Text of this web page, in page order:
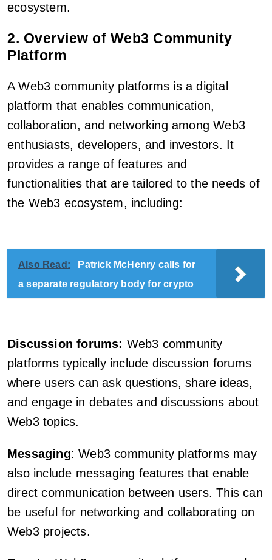
ecosystem.
2. Overview of Web3 Community
Platform
A Web3 community platforms is a digital
platform that enables communication,
collaboration, and networking among Web3
enthusiasts, developers, and investors. It
provides a range of features and
functionalities that are tailored to the needs of
the Web3 ecosystem, including:
Also Read:
Patrick McHenry calls for
a separate regulatory body for crypto
Discussion forums: Web3 community
platforms typically include discussion forums
where users can ask questions, share ideas,
and engage in debates and discussions about
Web3 topics.
Messaging: Web3 community platforms may
also include messaging features that enable
direct communication between users. This can
be useful for networking and collaborating on
Web3 projects.